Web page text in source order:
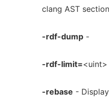
clang AST section
-rdf-dump-
-rdf-limit=
-rebase -